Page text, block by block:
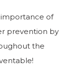
of
prevention by
the